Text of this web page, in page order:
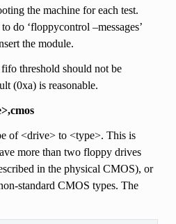
the machine for each test.
do ‘floppycontrol –messages’
the module.
threshold should not be
(0xa) is reasonable.
of <drive> to <type>. This is
more than two floppy drives
in the physical CMOS), or
standard CMOS types. The